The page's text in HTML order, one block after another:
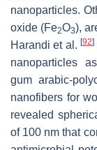
nanoparticles.
oxide (Fe2O3),
Harandi et al. [92]
nanoparticles
gum arabic-
nanofibers for
revealed
of 100 nm that